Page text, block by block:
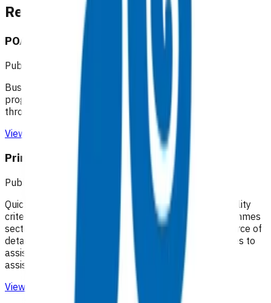
Related content
POAC business rules - Waikato
Published: 20/07/2020
Business rules for the Primary Options Acute Care
programme (Waikato), which supports primary care
through funding specific clinical services.
View resource
Primary Options resources
Published: 18/02/2025
Quick guides to assist practices with identifying eligibility
criteria and invoices that can be claimed. The Programmes
section of the Pinnacle website remains the best source of
detailed information on each programme. Quick guides to
assist practices with managing claims and providing
assistance with understanding remittance reports
View resource